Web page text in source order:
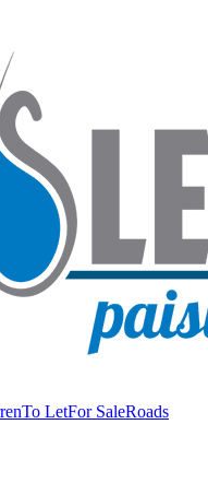
To LetFor SaleRoads